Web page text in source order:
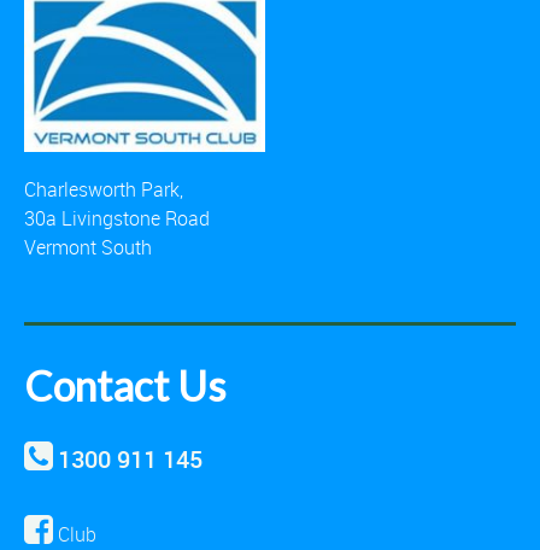
Charlesworth Park,
30a Livingstone Road
Vermont South
Contact Us
1300 911 145
Club